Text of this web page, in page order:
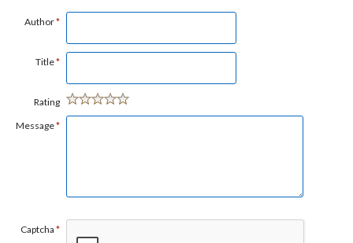
Author*
Title*
Rating
Message*
Captcha *